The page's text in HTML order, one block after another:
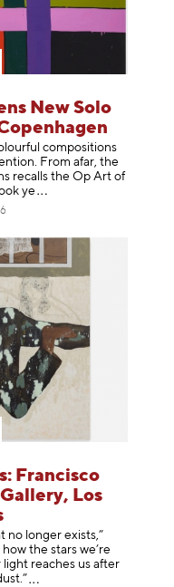
New Solo
compositions
From afar, the
recalls the Op Art of
k ye
Francisco
Los
no longer exists,”
the stars we’re
reaches us after
.”